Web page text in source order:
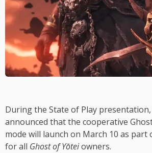
During the State of Play presentation,
announced that the cooperative
mode will launch on March 10 as part
for all Ghost of Yōteiowners.